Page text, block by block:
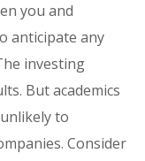
you and
anticipate any
investing
But academics
to
Consider